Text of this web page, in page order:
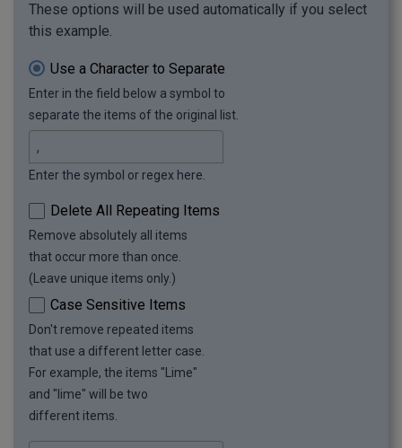
These options will be used automatically if you select
this example.
Use a Character to Separate
Enter in the field below a symbol to
separate the items of the original list.
Enter the symbol or regex here.
Delete All Repeating Items
Remove absolutely all items
that occur more than once.
(Leave unique items only.)
Case Sensitive Items
Don't remove repeated items
that use a different letter case.
For example, the items "Lime"
and "lime" will be two
different items.